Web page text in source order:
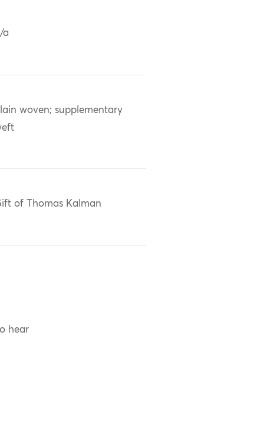
a
woven; supplementary
of Thomas Kalman
hear